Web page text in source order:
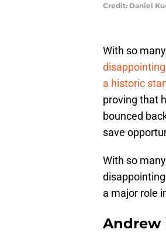
Credit: Daniel
With so
a historic
proving that
bounced
save
With so
a major role
Andrew